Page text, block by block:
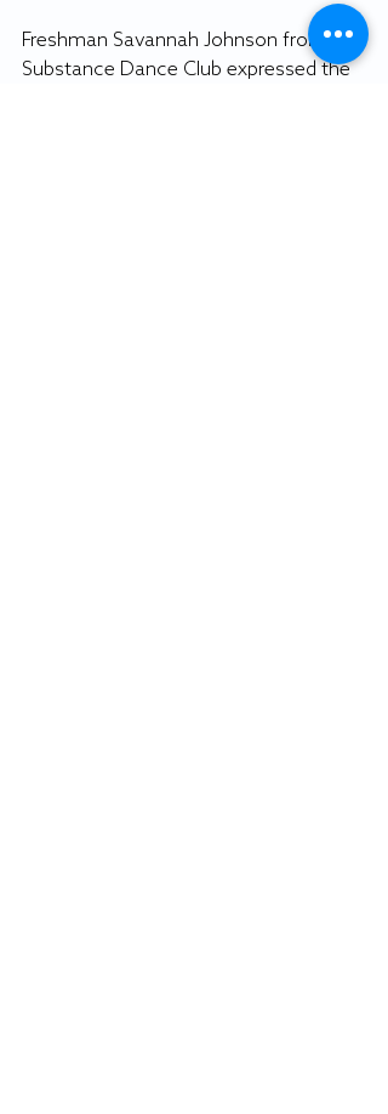
Freshman Savannah Johnson from the
Substance Dance Club expressed the